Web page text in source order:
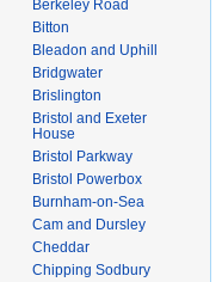
Berkeley Road
Bitton
Bleadon and Uphill
Bridgwater
Brislington
Bristol and Exeter
House
Bristol Parkway
Bristol Powerbox
Burnham-on-Sea
Cam and Dursley
Cheddar
Chipping Sodbury